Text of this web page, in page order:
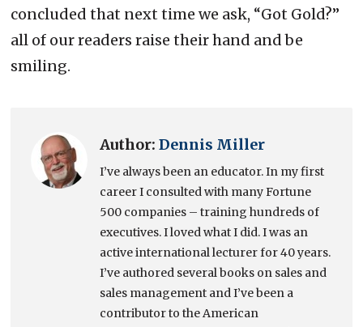
concluded that next time we ask, “Got Gold?”
all of our readers raise their hand and be
smiling.
Author:Dennis Miller
I’ve always been an educator. In my first
career I consulted with many Fortune
500 companies – training hundreds of
executives. I loved what I did. I was an
active international lecturer for 40 years.
I’ve authored several books on sales and
sales management and I’ve been a
contributor to the American